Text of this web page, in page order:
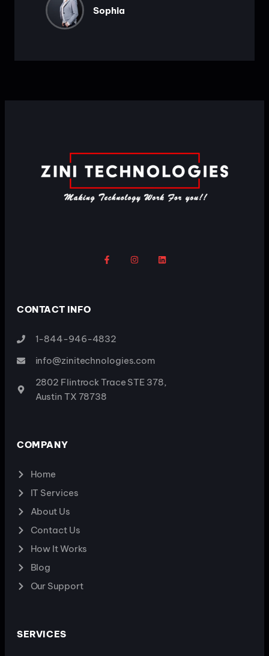
Sophia
CONTACT INFO
1-844-946-4832
info@zinitechnologies.com
2802 Flintrock Trace STE 378,
Austin TX 78738
COMPANY
Home
IT Services
About Us
Contact Us
How It Works
Blog
Our Support
SERVICES